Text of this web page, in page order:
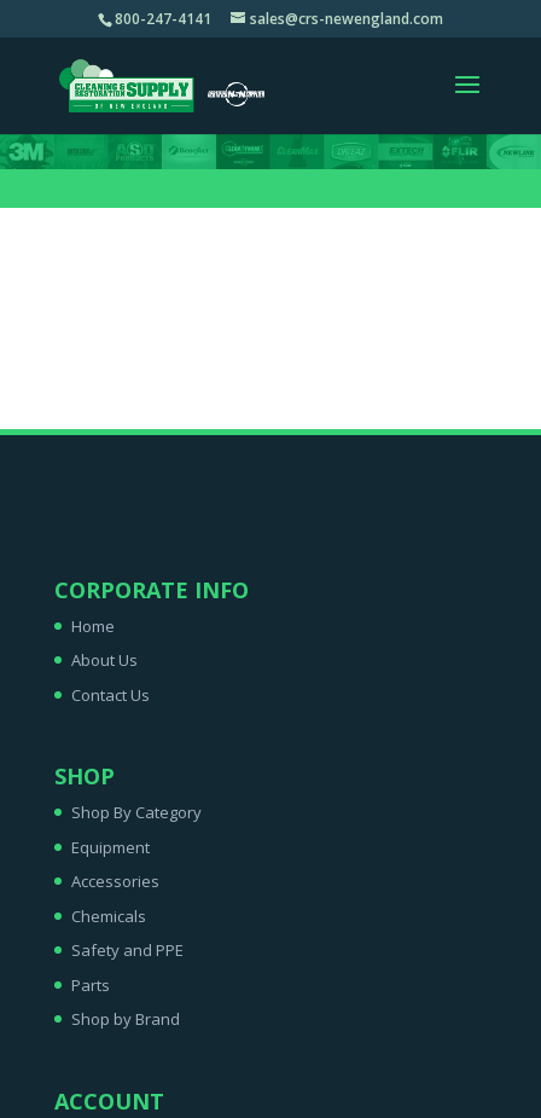
800-247-4141 sales@crs-newengland.com
CORPORATE INFO
Home
About Us
Contact Us
SHOP
Shop By Category
Equipment
Accessories
Chemicals
Safety and PPE
Parts
Shop by Brand
ACCOUNT